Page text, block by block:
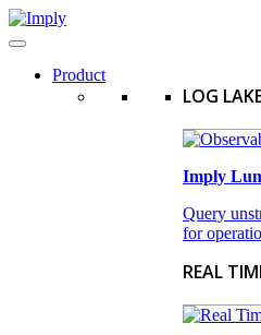
Product
LOG
Imply
Query
for
REAL